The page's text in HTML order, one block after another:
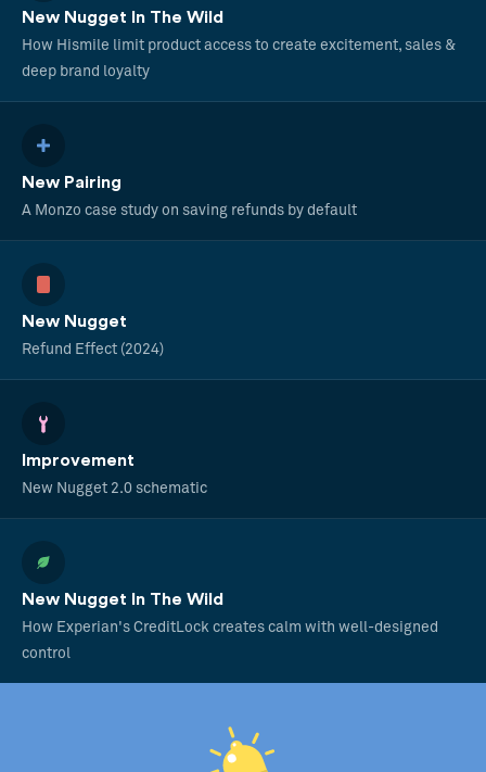
New Nugget In The Wild
How Hismile limit product access to create excitement, sales &
deep brand loyalty
New Pairing
A Monzo case study on saving refunds by default
New Nugget
Refund Effect (2024)
Improvement
New Nugget 2.0 schematic
New Nugget In The Wild
How Experian's CreditLock creates calm with well-designed
control